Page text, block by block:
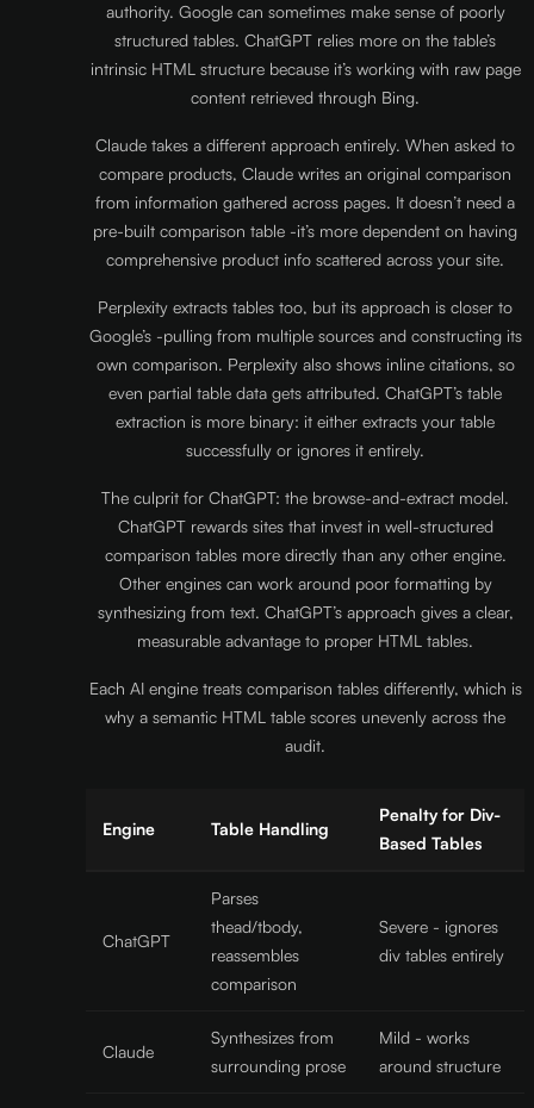
authority. Google can sometimes make sense of poorly
structured tables. ChatGPT relies more on the table’s
intrinsic HTML structure because it’s working with raw page
content retrieved through Bing.
Claude takes a different approach entirely. When asked to
compare products, Claude writes an original comparison
from information gathered across pages. It doesn’t need a
pre-built comparison table -it’s more dependent on having
comprehensive product info scattered across your site.
Perplexity extracts tables too, but its approach is closer to
Google’s -pulling from multiple sources and constructing its
own comparison. Perplexity also shows inline citations, so
even partial table data gets attributed. ChatGPT’s table
extraction is more binary: it either extracts your table
successfully or ignores it entirely.
The culprit for ChatGPT: the browse-and-extract model.
ChatGPT rewards sites that invest in well-structured
comparison tables more directly than any other engine.
Other engines can work around poor formatting by
synthesizing from text. ChatGPT’s approach gives a clear,
measurable advantage to proper HTML tables.
Each AI engine treats comparison tables differently, which is
why a semantic HTML table scores unevenly across the
audit.
Engine Table Handling
Penalty for Div-
Based Tables
ChatGPT
Parses
thead/tbody,
reassembles
comparison
Severe - ignores
div tables entirely
Claude
Synthesizes from
surrounding prose
Mild - works
around structure